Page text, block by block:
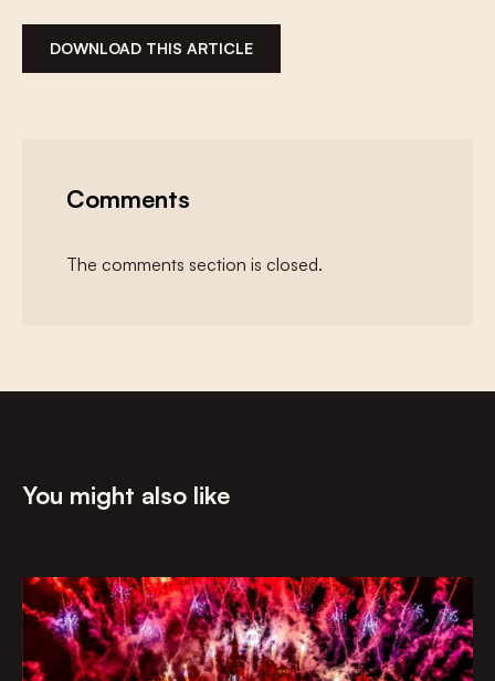
DOWNLOAD THIS ARTICLE
Comments
The comments section is closed.
You might also like